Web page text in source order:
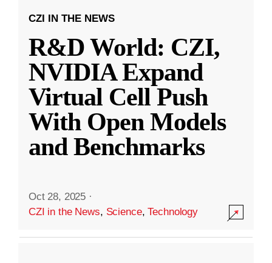
CZI IN THE NEWS
R&D World: CZI,
NVIDIA Expand
Virtual Cell Push
With Open Models
and Benchmarks
Oct 28, 2025 ·
CZI in the News, Science,Technology